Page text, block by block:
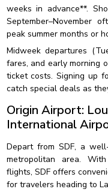
weeks in advance**.
September–November
peak summer months or
Midweek departures
fares, and early morning
ticket costs. Signing up
catch special deals as
Origin Airport:
International
Depart from SDF, a
metropolitan area.
flights, SDF offers
for travelers heading to